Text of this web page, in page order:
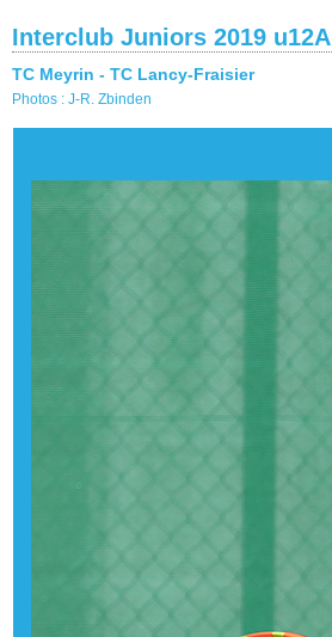
Interclub Juniors 2019 u12A
TC Meyrin - TC Lancy-Fraisier
Photos : J-R. Zbinden